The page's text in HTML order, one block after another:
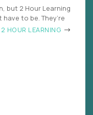
but 2 Hour Learning
to be. They’re
HOUR LEARNING